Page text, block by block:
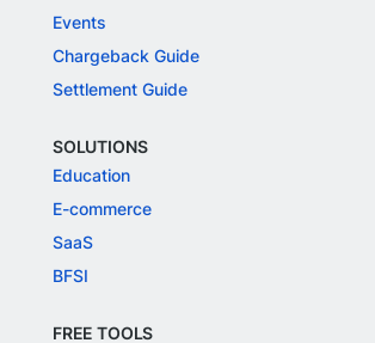
Events
Chargeback Guide
Settlement Guide
SOLUTIONS
Education
E-commerce
SaaS
BFSI
FREE TOOLS